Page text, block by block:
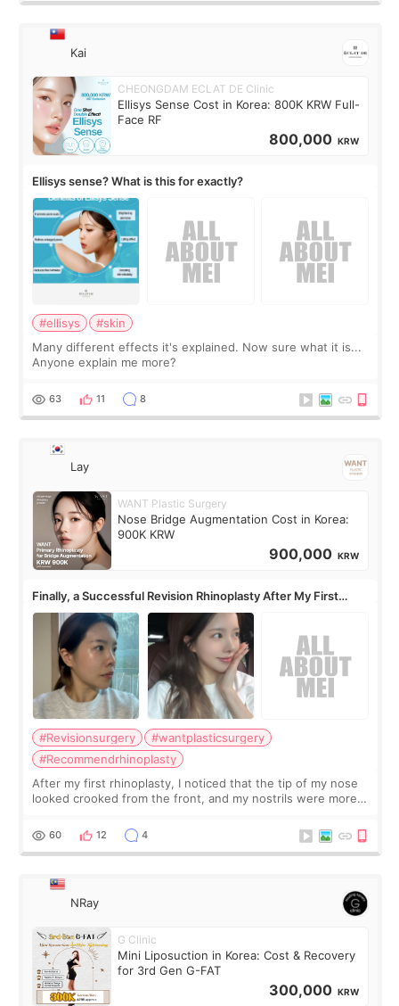
Kai
CHEONGDAM ECLAT DE Clinic
Ellisys Sense Cost in Korea: 800K KRW Full-
Face RF
800,000 KRW
Ellisys sense? What is this for exactly?
#ellisys
#skin
Many different effects it's explained. Now sure what it is...
Anyone explain me more?
63 11 8
Lay
WANT Plastic Surgery
Nose Bridge Augmentation Cost in Korea:
900K KRW
900,000 KRW
Finally, a Successful Revision Rhinoplasty After My First
Surgery Didn't Turn Out as Expected
#Revisionsurgery
#wantplasticsurgery
#Recommendrhinoplasty
After my first rhinoplasty, I noticed that the tip of my nose
looked crooked from the front, and my nostrils were more
result was very di
60 12 4
NRay
G Clinic
Mini Liposuction in Korea: Cost & Recovery
for 3rd Gen G-FAT
300,000 KRW